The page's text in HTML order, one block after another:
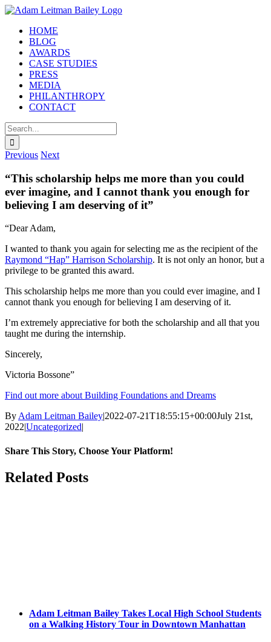
Skip
contentHOME
BLOG
AWARDS
CASE STUDIES
PRESS
MEDIA
PHILANTHROPY
CONTACT
Search
for:
Previous Next
“This scholarship helps me more than you could
ever imagine, and I cannot thank you enough for
believing I am deserving of it”
“Dear Adam,
I wanted to thank you again for selecting me as the recipient of the
Raymond “Hap” Harrison Scholarship. It is not only an honor, but a
privilege to be granted this award.
This scholarship helps me more than you could ever imagine, and I
cannot thank you enough for believing I am deserving of it.
I’m extremely appreciative for both the scholarship and all that you
taught me during the internship.
Sincerely,
Victoria Bossone”
Find out more about Building Foundations and Dreams
ByAdam Leitman Bailey|2022-07-21T18:55:15+00:00July 21st,
2022|Uncategorized|
Share This Story, Choose Your Platform!
facebook
twitter
linkedin
reddit
whatsapp
tumblr
pinterest
Email
Related Posts
Adam Leitman Bailey Takes Local High School Students
on a Walking History Tour in Downtown Manhattan